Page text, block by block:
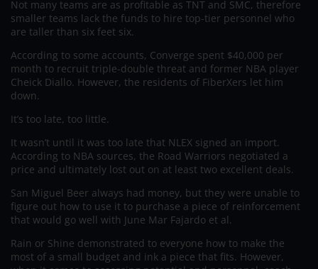
Not many teams are as profitable as TNT and SMC, therefore
smaller teams lack the funds to hire top-tier personnel who
are taller than six feet six.
According to some accounts, Converge spent $40,000 per
month to recruit triple-double threat and former NBA player
Cheick Diallo. However, the residents of FiberXers let him
down.
It’s too late, too little.
It wasn’t until it was too late that NLEX signed an import.
According to NBA sources, the Road Warriors negotiated a
price and ultimately lost out on at least two excellent deals.
San Miguel Beer always had money, but they were unable to
figure out how to use it to purchase a piece of reinforcement
that would go well with June Mar Fajardo et al.
Rain or Shine demonstrated to everyone how to make the
most of a small budget and ink a piece that fits. However,